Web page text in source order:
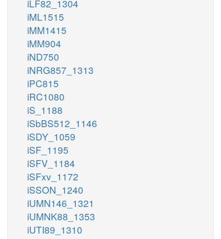
iLF82_1304
iML1515
iMM1415
iMM904
iND750
iNRG857_1313
iPC815
iRC1080
iS_1188
iSbBS512_1146
iSDY_1059
iSF_1195
iSFV_1184
iSFxv_1172
iSSON_1240
iUMN146_1321
iUMNK88_1353
iUTI89_1310